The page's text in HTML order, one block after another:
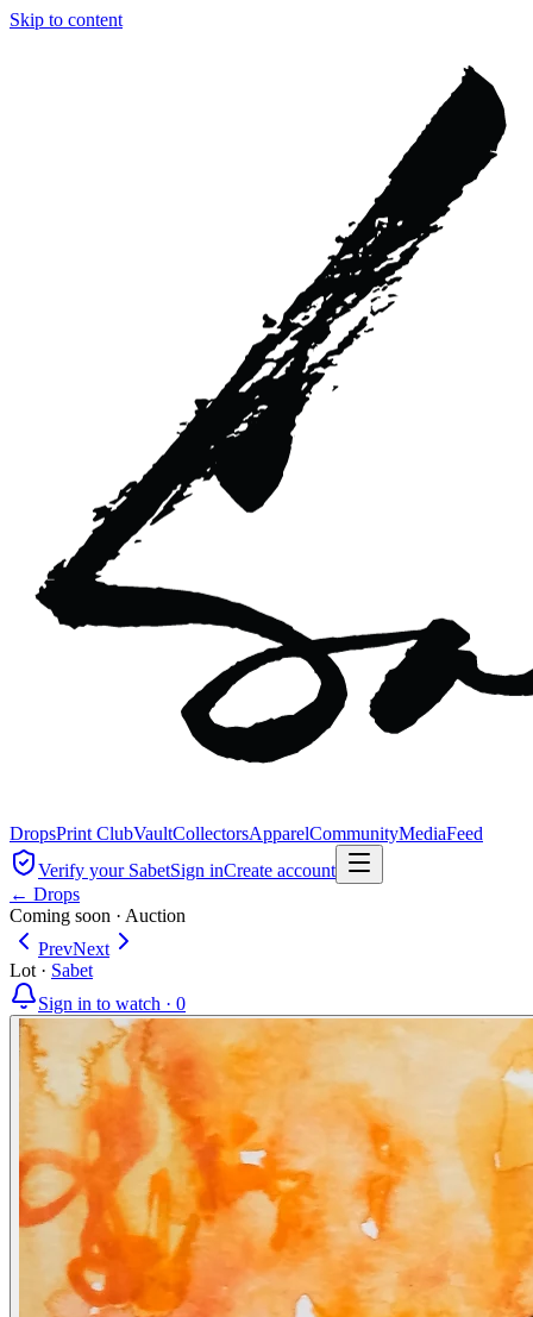
Skip to content
DropsPrint ClubVaultCollectorsApparelCommunityMediaFeed
Verify your SabetSign inCreate account
← Drops
Coming soon · Auction
PrevNext
Lot · Sabet
Sign in to watch · 0